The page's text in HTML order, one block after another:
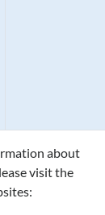
about
visit the